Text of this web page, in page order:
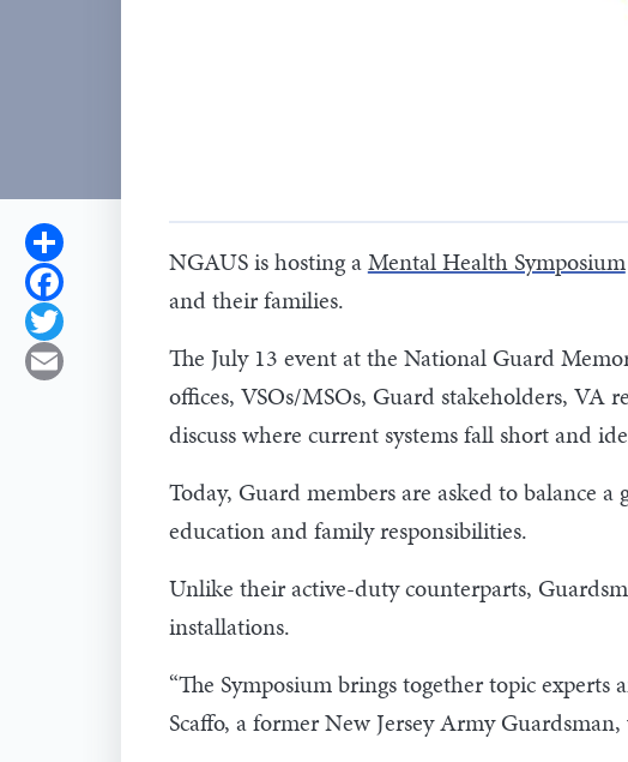
Share
Facebook
Twitter
Email
NGAUS is hosting aMental Health Symposium
and their families.
The July 13 event at the National Guard
offices, VSOs/MSOs, Guard stakeholders, VA
discuss where current systems fall short and
Today, Guard members are asked to balance
education and family responsibilities.
Unlike their active-duty counterparts,
installations.
“The Symposium brings together topic experts
Scaffo, a former New Jersey Army